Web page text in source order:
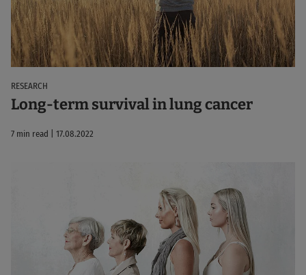
RESEARCH
Long-term survival in lung cancer
7 min read | 17.08.2022